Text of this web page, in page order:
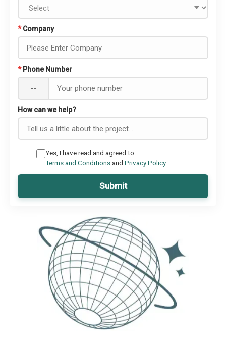
* Company
* Phone Number
--
How can we help?
Yes, I have read and agreed to
Terms and Conditionsand Privacy Policy
Submit